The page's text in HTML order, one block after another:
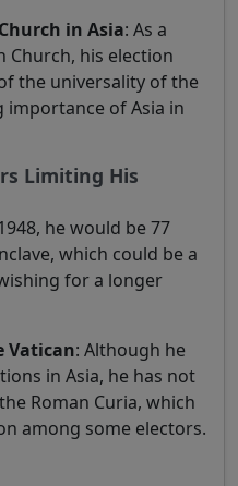
in Asia: As a
Church, his election
the universality of the
of Asia in
Limiting His
he would be 77
which could be a
for a longer
Vatican: Although he
in Asia, he has not
Roman Curia, which
among some electors.